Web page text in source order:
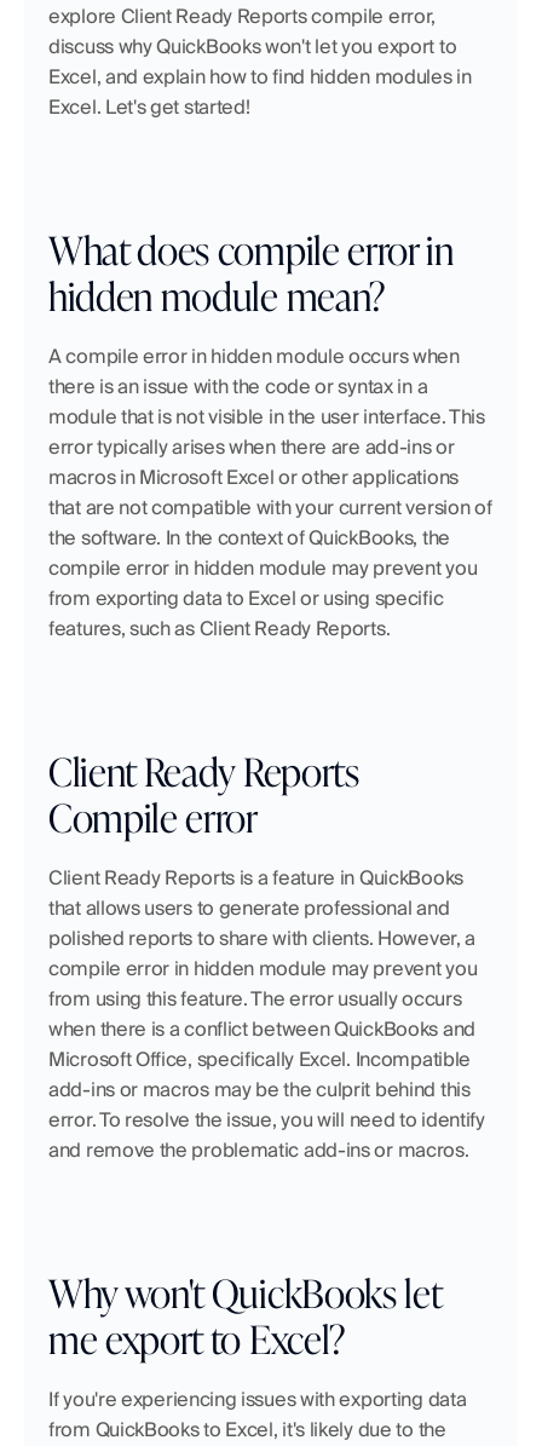
explore Client Ready Reports compile error,
discuss why QuickBooks won't let you export to
Excel, and explain how to find hidden modules in
Excel. Let's get started!
What does compile error in
hidden module mean?
A compile error in hidden module occurs when
there is an issue with the code or syntax in a
module that is not visible in the user interface. This
error typically arises when there are add-ins or
macros in Microsoft Excel or other applications
that are not compatible with your current version of
the software. In the context of QuickBooks, the
compile error in hidden module may prevent you
from exporting data to Excel or using specific
features, such as Client Ready Reports.
Client Ready Reports
Compile error
Client Ready Reports is a feature in QuickBooks
that allows users to generate professional and
polished reports to share with clients. However, a
compile error in hidden module may prevent you
from using this feature. The error usually occurs
when there is a conflict between QuickBooks and
Microsoft Office, specifically Excel. Incompatible
add-ins or macros may be the culprit behind this
error. To resolve the issue, you will need to identify
and remove the problematic add-ins or macros.
Why won't QuickBooks let
me export to Excel?
If you're experiencing issues with exporting data
from QuickBooks to Excel, it's likely due to the